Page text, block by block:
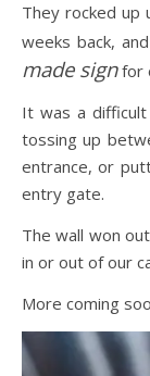
They rocked up
weeks back,
made signfor
It was a
tossing up
entrance, or
entry gate.
The wall won
in or out of our
More coming